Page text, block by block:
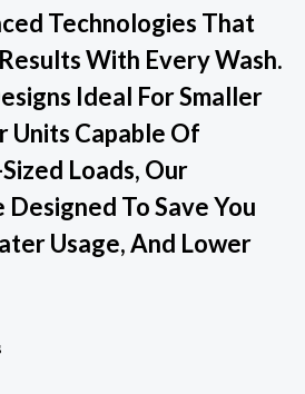
Technologies That
With Every Wash.
Ideal For Smaller
Units Capable Of
Loads, Our
To Save You
Usage, And Lower